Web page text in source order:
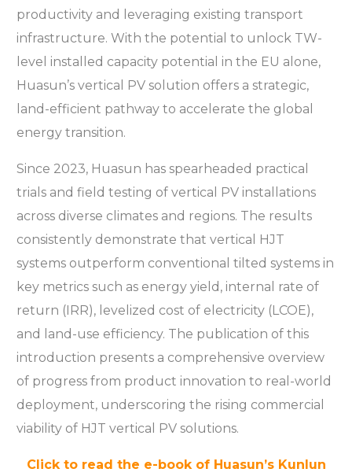
productivity and leveraging existing transport
infrastructure. With the potential to unlock TW-
level installed capacity potential in the EU alone,
Huasun’s vertical PV solution offers a strategic,
land-efficient pathway to accelerate the global
energy transition.
Since 2023, Huasun has spearheaded practical
trials and field testing of vertical PV installations
across diverse climates and regions. The results
consistently demonstrate that vertical HJT
systems outperform conventional tilted systems in
key metrics such as energy yield, internal rate of
return (IRR), levelized cost of electricity (LCOE),
and land-use efficiency. The publication of this
introduction presents a comprehensive overview
of progress from product innovation to real-world
deployment, underscoring the rising commercial
viability of HJT vertical PV solutions.
Click to read the e-book of Huasun’s Kunlun